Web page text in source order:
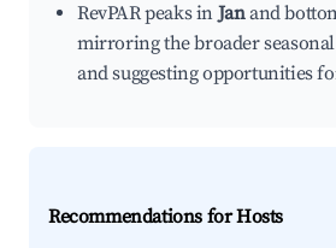
RevPAR peaks inJanand
mirroring the broader
and suggesting opportunities
Recommendations for Hosts